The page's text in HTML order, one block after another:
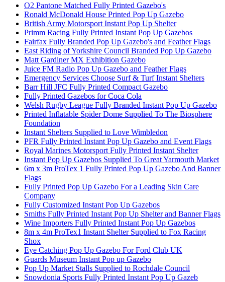
O2 Pantone Matched Fully Printed Gazebo's
Ronald McDonald House Printed Pop Up Gazebo
British Army Motorsport Instant Pop Up Shelter
Primm Racing Fully Printed Instant Pop Up Gazebos
Fairfax Fully Branded Pop Up Gazebo's and Feather Flags
East Riding of Yorkshire Council Branded Pop Up Gazebo
Matt Gardiner MX Exhibition Gazebo
Juice FM Radio Pop Up Gazebo and Feather Flags
Emergency Services Choose Surf & Turf Instant Shelters
Barr Hill JFC Fully Printed Compact Gazebo
Fully Printed Gazebos for Coca Cola
Welsh Rugby League Fully Branded Instant Pop Up Gazebo
Printed Inflatable Spider Dome Supplied To The Biosphere
Foundation
Instant Shelters Supplied to Love Wimbledon
PFR Fully Printed Instant Pop Up Gazebo and Event Flags
Royal Marines Motorsport Fully Printed Instant Shelter
Instant Pop Up Gazebos Supplied To Great Yarmouth Market
6m x 3m ProTex 1 Fully Printed Pop Up Gazebo And Banner
Flags
Fully Printed Pop Up Gazebo For a Leading Skin Care
Company
Fully Customized Instant Pop Up Gazebos
Smiths Fully Printed Instant Pop Up Shelter and Banner Flags
Wine Importers Fully Printed Instant Pop Up Gazebos
8m x 4m ProTex1 Instant Shelter Supplied to Fox Racing
Shox
Eye Catching Pop Up Gazebo For Ford Club UK
Guards Museum Instant Pop up Gazebo
Pop Up Market Stalls Supplied to Rochdale Council
Snowdonia Sports Fully Printed Instant Pop Up Gazeb